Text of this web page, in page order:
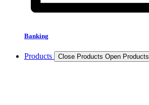
Banking
Products Close Products Open Products